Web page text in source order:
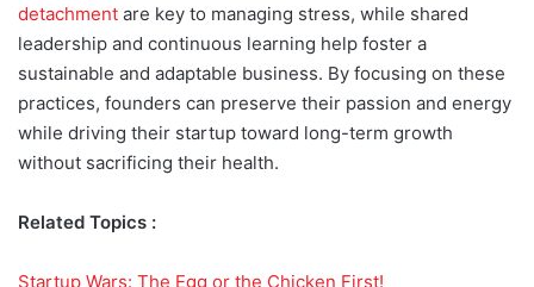
detachment are key to managing stress, while shared
leadership and continuous learning help foster a
sustainable and adaptable business. By focusing on these
practices, founders can preserve their passion and energy
while driving their startup toward long-term growth
without sacrificing their health.
Related Topics :
Startup Wars: The Egg or the Chicken First!